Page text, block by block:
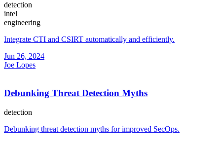
detection
intel
engineering
Integrate CTI and CSIRT automatically and efficiently.
Jun 26, 2024
Joe Lopes
Debunking Threat Detection Myths
detection
Debunking threat detection myths for improved SecOps.